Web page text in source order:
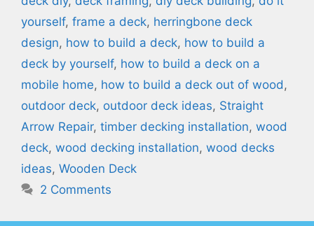
yourself, frame a deck, herringbone deck
design, how to build a deck, how to build a
deck by yourself, how to build a deck on a
mobile home, how to build a deck out of wood ,
outdoor deck, outdoor deck ideas, Straight
Arrow Repair, timber decking installation, wood
deck, wood decking installation, wood decks
ideas, Wooden Deck
2 Comments